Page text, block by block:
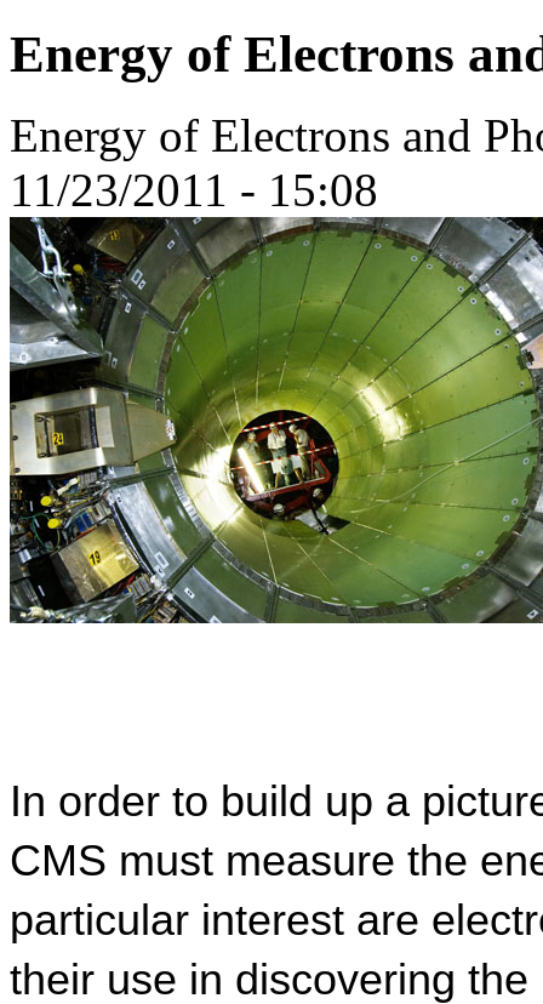
Energy of Electrons
Energy of Electrons and
11/23/2011 - 15:08
In order to build up a
CMS must measure the
particular interest are
their use in discovering